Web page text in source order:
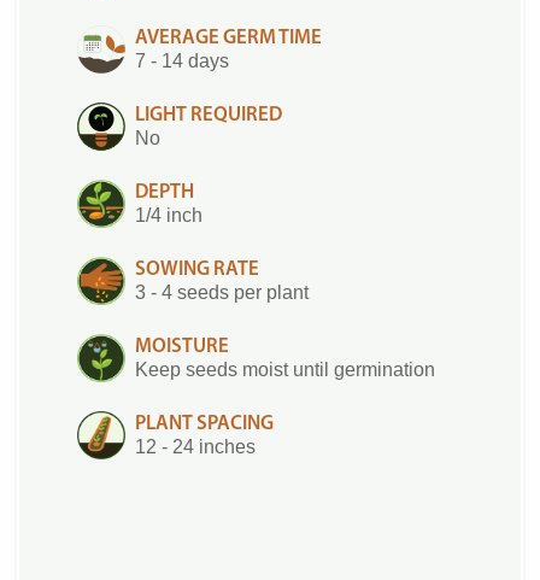
AVERAGE GERM TIME
7 - 14 days
LIGHT REQUIRED
No
DEPTH
1/4 inch
SOWING RATE
3 - 4 seeds per plant
MOISTURE
Keep seeds moist until germination
PLANT SPACING
12 - 24 inches